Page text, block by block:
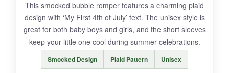
The material feels somewhat cheaper than
premium options, and the design is less
detailed. Some loose threads after one wash,
so gentle cycle is a must.
This smocked bubble romper features a charming plaid
design with ‘My First 4th of July’ text. The unisex style is
great for both baby boys and girls, and the short sleeves
keep your little one cool during summer celebrations.
Smocked Design Plaid Pattern Unisex